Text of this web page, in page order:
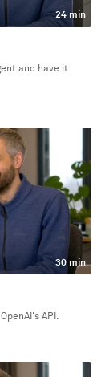
24 min
and have it
30 min
API.